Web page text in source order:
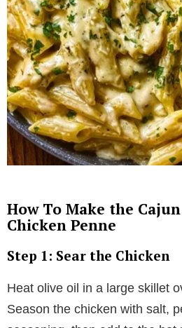
How To Make the
Chicken Penne
Step 1: Sear the Chicken
Heat olive oil in a large skillet
Season the chicken with salt,